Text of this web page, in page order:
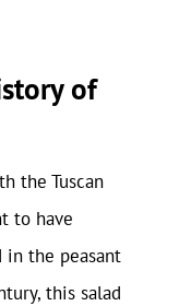
of
the Tuscan
to have
the peasant
this salad